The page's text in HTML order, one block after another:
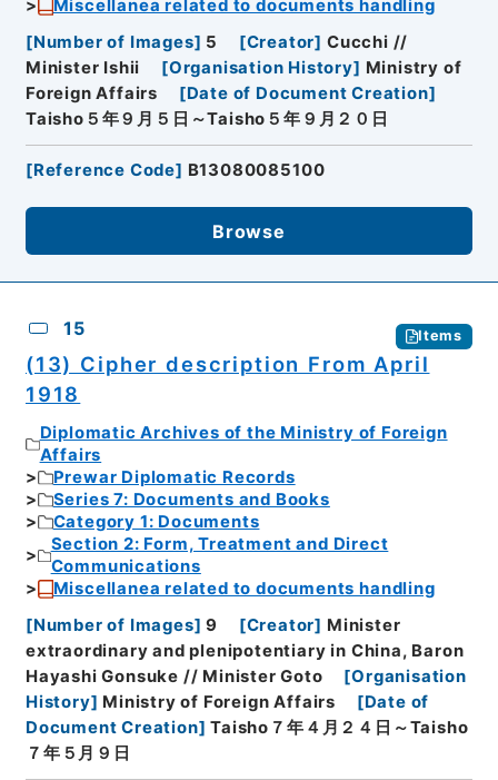
Miscellanea related to documents handling
[Number of Images] 5 [Creator] Cucchi //
Minister Ishii
[Organisation History] Ministry of
Foreign Affairs
[Date of Document Creation]
Taisho５年９月５日～Taisho５年９月２０日
[Reference Code] B13080085100
Browse
15 Items
(13) Cipher description From April
1918
Diplomatic Archives of the Ministry of Foreign
Affairs
Prewar Diplomatic Records
Series 7: Documents and Books
Category 1: Documents
Section 2: Form, Treatment and Direct
Communications
Miscellanea related to documents handling
[Number of Images] 9 [Creator] Minister
extraordinary and plenipotentiary in China, Baron
Hayashi Gonsuke // Minister Goto
[Organisation
History] Ministry of Foreign Affairs [Date of
Document Creation] Taisho７年４月２４日～Taisho
７年５月９日